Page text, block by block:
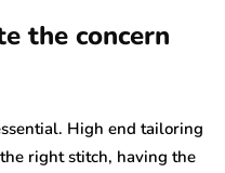
the concern
High end tailoring
right stitch, having the